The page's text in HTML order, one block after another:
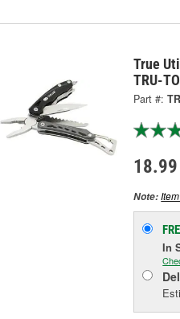
True
TRU-
Part #:
18.99
Note:
In